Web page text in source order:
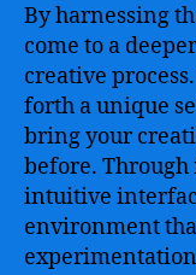
By harnessing
come to a
creative
forth a unique
bring your
before.
intuitive
environment